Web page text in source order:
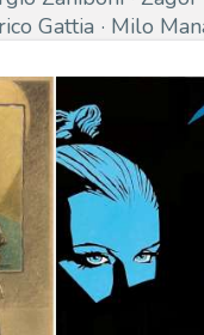
Gattia Milo